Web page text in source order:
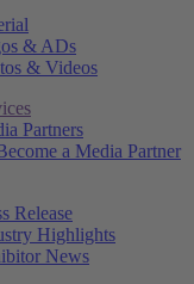
& ADs
& Videos
Partners
a Media Partner
Release
Highlights
News